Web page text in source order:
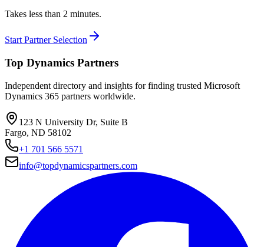
Takes less than 2 minutes.
Start Partner Selection
Top Dynamics Partners
Independent directory and insights for finding trusted Microsoft
Dynamics 365 partners worldwide.
123 N University Dr, Suite B
Fargo, ND 58102
+1 701 566 5571
info@topdynamicspartners.com